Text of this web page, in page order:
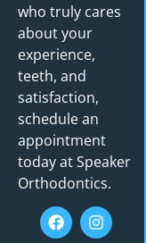
who truly cares
about your
experience,
teeth, and
satisfaction,
schedule an
appointment
today at Speaker
Orthodontics.